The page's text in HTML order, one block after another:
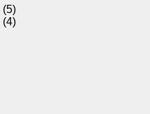
(5)
(4)